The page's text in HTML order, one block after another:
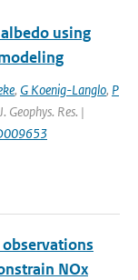
using
, G Koenig-Langlo, P
Geophys. Res. |
NOx